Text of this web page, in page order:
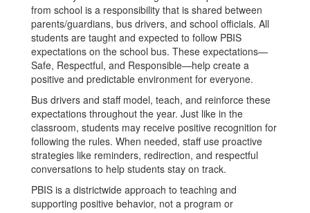
from school is a responsibility that is shared between
parents/guardians, bus drivers, and school officials. All
students are taught and expected to follow PBIS
expectations on the school bus. These expectations—
Safe, Respectful, and Responsible—help create a
positive and predictable environment for everyone.
Bus drivers and staff model, teach, and reinforce these
expectations throughout the year. Just like in the
classroom, students may receive positive recognition for
following the rules. When needed, staff use proactive
strategies like reminders, redirection, and respectful
conversations to help students stay on track.
PBIS is a districtwide approach to teaching and
supporting positive behavior, not a program or